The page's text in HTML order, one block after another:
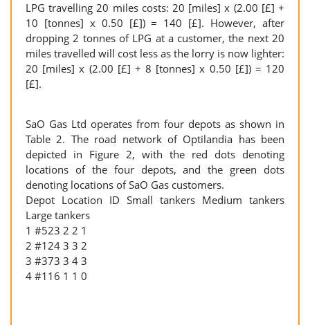
LPG travelling 20 miles costs: 20 [miles] x (2.00 [£] +
10 [tonnes] x 0.50 [£]) = 140 [£]. However, after
dropping 2 tonnes of LPG at a customer, the next 20
miles travelled will cost less as the lorry is now lighter:
20 [miles] x (2.00 [£] + 8 [tonnes] x 0.50 [£]) = 120
[£].
SaO Gas Ltd operates from four depots as shown in
Table 2. The road network of Optilandia has been
depicted in Figure 2, with the red dots denoting
locations of the four depots, and the green dots
denoting locations of SaO Gas customers.
Depot Location ID Small tankers Medium tankers
Large tankers
1 #523 2 2 1
2 #124 3 3 2
3 #373 3 4 3
4 #116 1 1 0